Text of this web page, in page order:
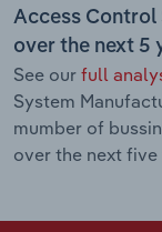
Access Control
over the next 5
See our full
System
mumber of
over the next five